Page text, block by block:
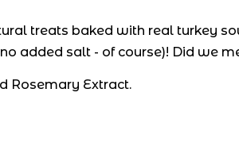
treats baked with real turkey
added salt - of course)! Did we
Rosemary Extract.